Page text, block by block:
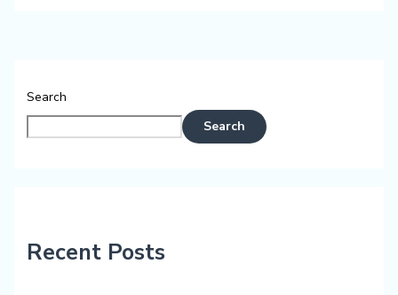
Search
Search
Recent Posts